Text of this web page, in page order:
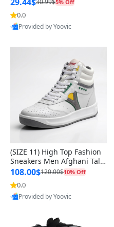
5% Off
0.0
Provided by Yoovic
Best Quality
(SIZE 11) High Top Fashion
Sneakers Men Afghani Tali
Style OG, PU Sole, Superior
Cushioning, Comfortable La
ce Up Round Toe Shoes
108.00$120.00$10% Off
0.0
Provided by Yoovic
Best Quality